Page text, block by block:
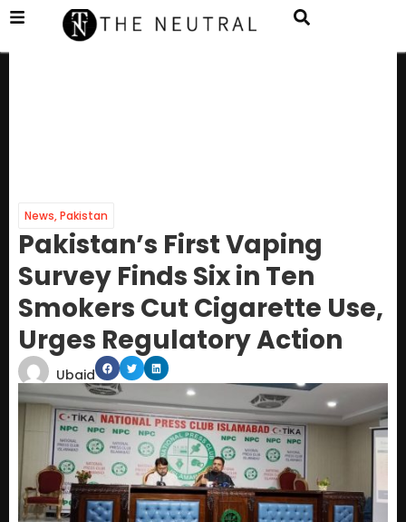
News,Pakistan
Pakistan’s First Vaping
Survey Finds Six in Ten
Smokers Cut Cigarette Use,
Urges Regulatory Action
Ubaid